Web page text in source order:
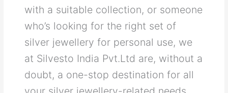
with a suitable collection, or someone
who’s looking for the right set of
silver jewellery for personal use, we
at Silvesto India Pvt.Ltd are, without a
doubt, a one-stop destination for all